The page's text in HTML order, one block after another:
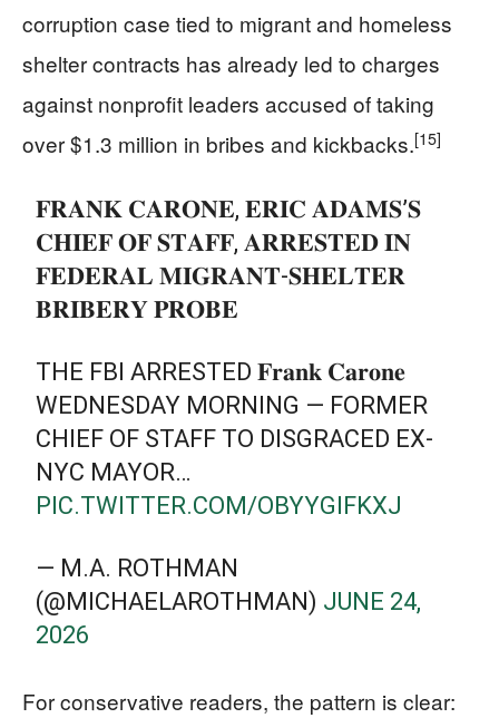
corruption case tied to migrant and homeless
shelter contracts has already led to charges
against nonprofit leaders accused of taking
over $1.3 million in bribes and kickbacks.[15]
𝐅𝐑𝐀𝐍𝐊 𝐂𝐀𝐑𝐎𝐍𝐄, 𝐄𝐑𝐈𝐂 𝐀𝐃𝐀𝐌𝐒’𝐒
𝐂𝐇𝐈𝐄𝐅 𝐎𝐅 𝐒𝐓𝐀𝐅𝐅, 𝐀𝐑𝐑𝐄𝐒𝐓𝐄𝐃 𝐈𝐍
𝐅𝐄𝐃𝐄𝐑𝐀𝐋 𝐌𝐈𝐆𝐑𝐀𝐍𝐓-𝐒𝐇𝐄𝐋𝐓𝐄𝐑
𝐁𝐑𝐈𝐁𝐄𝐑𝐘 𝐏𝐑𝐎𝐁𝐄
THE FBI ARRESTED 𝐅𝐫𝐚𝐧𝐤 𝐂𝐚𝐫𝐨𝐧𝐞
WEDNESDAY MORNING — FORMER
CHIEF OF STAFF TO DISGRACED EX-
NYC MAYOR…
PIC.TWITTER.COM/OBYYGIFKXJ
— M.A. ROTHMAN
(@MICHAELAROTHMAN) JUNE 24,
2026
For conservative readers, the pattern is clear: